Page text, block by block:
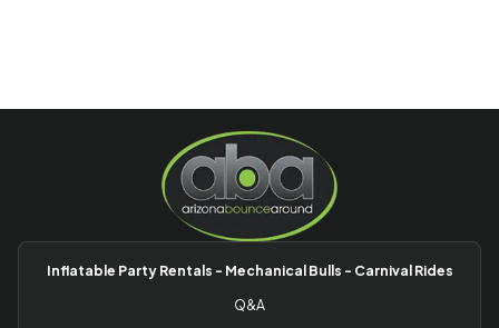
Inflatable Party Rentals - Mechanical Bulls - Carnival Rides
Q&A